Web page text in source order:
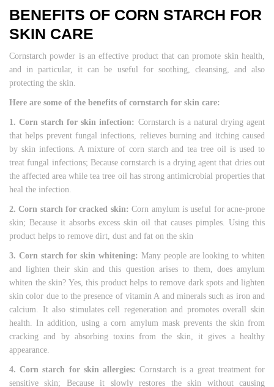
BENEFITS OF CORN STARCH FOR
SKIN CARE
Cornstarch powder is an effective product that can promote skin health,
and in particular, it can be useful for soothing, cleansing, and also
protecting the skin.
Here are some of the benefits of cornstarch for skin care:
1. Corn starch for skin infection: Cornstarch is a natural drying agent
that helps prevent fungal infections, relieves burning and itching caused
by skin infections. A mixture of corn starch and tea tree oil is used to
treat fungal infections; Because cornstarch is a drying agent that dries out
the affected area while tea tree oil has strong antimicrobial properties that
heal the infection.
2. Corn starch for cracked skin:Corn amylum is useful for acne-prone
skin; Because it absorbs excess skin oil that causes pimples. Using this
product helps to remove dirt, dust and fat on the skin
3. Corn starch for skin whitening: Many people are looking to whiten
and lighten their skin and this question arises to them, does amylum
whiten the skin? Yes, this product helps to remove dark spots and lighten
skin color due to the presence of vitamin A and minerals such as iron and
calcium. It also stimulates cell regeneration and promotes overall skin
health. In addition, using a corn amylum mask prevents the skin from
cracking and by absorbing toxins from the skin, it gives a healthy
appearance.
4. Corn starch for skin allergies:Cornstarch is a great treatment for
sensitive skin; Because it slowly restores the skin without causing